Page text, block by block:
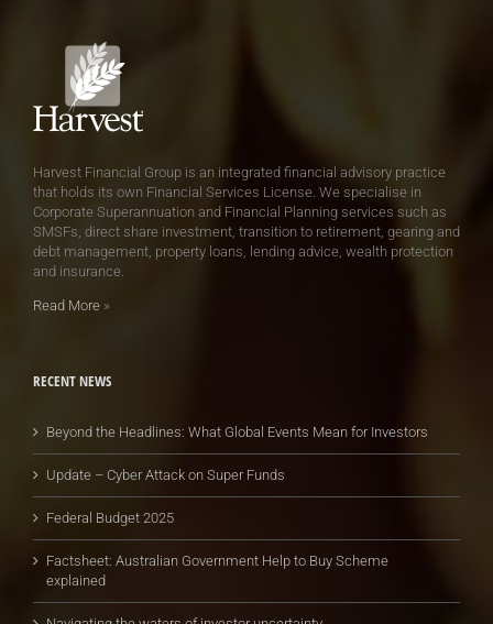
Harvest Financial Group is an integrated financial advisory practice
that holds its own Financial Services License. We specialise in
Corporate Superannuation and Financial Planning services such as
SMSFs, direct share investment, transition to retirement, gearing and
debt management, property loans, lending advice, wealth protection
and insurance.
Read More »
RECENT NEWS
Beyond the Headlines: What Global Events Mean for Investors
Update – Cyber Attack on Super Funds
Federal Budget 2025
Factsheet: Australian Government Help to Buy Scheme
explained